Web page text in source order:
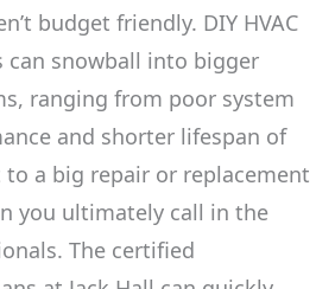
budget friendly. DIY HVAC
can snowball into bigger
ranging from poor system
and shorter lifespan of
a big repair or replacement
you ultimately call in the
The certified